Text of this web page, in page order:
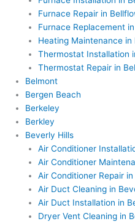
Furnace Repair in
Furnace Replacement
Heating Maintenance in
Thermostat Installation
Thermostat Repair in
Belmont
Bergen Beach
Berkeley
Berkley
Beverly Hills
Air Conditioner
Air Conditioner
Air Conditioner Repair
Air Duct Cleaning in
Air Duct Installation in
Dryer Vent Cleaning in